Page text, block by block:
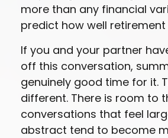
more than any financial
predict how well retirement
If you and your partner
off this conversation,
genuinely good time for it.
different. There is room to
conversations that feel
abstract tend to become